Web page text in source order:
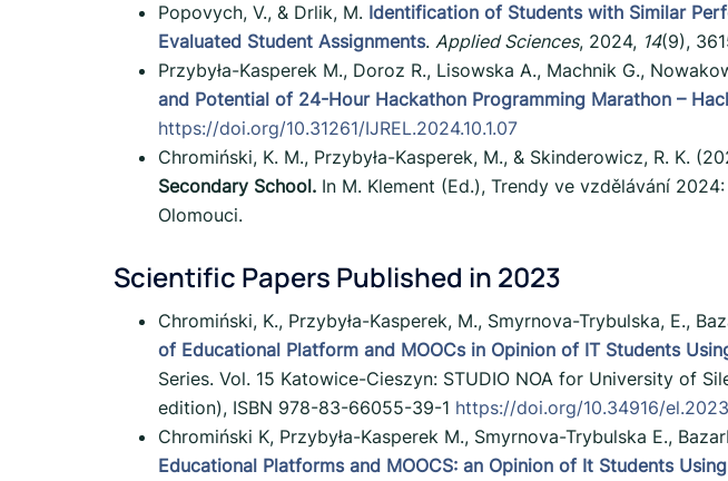
Popovych, V., & Drlik, M. Identification of Students with Similar
Evaluated Student Assignments. Applied Sciences, 2024, 14(9),
Przybyła-Kasperek M., Doroz R., Lisowska A., Machnik G.,
and Potential of 24-Hour Hackathon Programming Marathon –
https://doi.org/10.31261/IJREL.2024.10.1.07
Chromiński, K. M., Przybyła-Kasperek, M., & Skinderowicz, R. K.
Secondary School. In M. Klement (Ed.), Trendy ve vzdělávání
Olomouci.
Scientific Papers Published in 2023
Chromiński, K., Przybyła-Kasperek, M., Smyrnova-Trybulska, E.,
of Educational Platform and MOOCs in Opinion of IT Students
Series. Vol. 15 Katowice-Cieszyn: STUDIO NOA for University of
edition), ISBN 978-83-66055-39-1 https://doi.org/10.34916/
Chromiński K, Przybyła-Kasperek M., Smyrnova-Trybulska E.,
Educational Platforms and MOOCS: an Opinion of It Students